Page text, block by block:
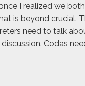
I realized we
is beyond crucial.
need to talk
Codas